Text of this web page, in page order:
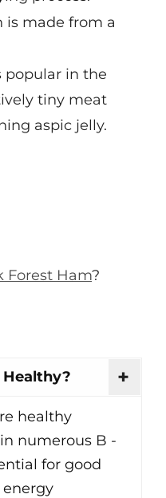
is made from a
popular in the
tiny meat
aspic jelly.
Forest Ham?
healthy
numerous B -
for good